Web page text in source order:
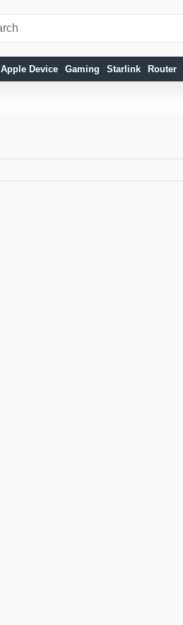
Apple Device Gaming Starlink Router